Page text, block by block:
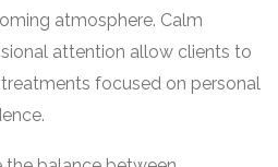
atmosphere. Calm
attention allow clients to
focused on personal